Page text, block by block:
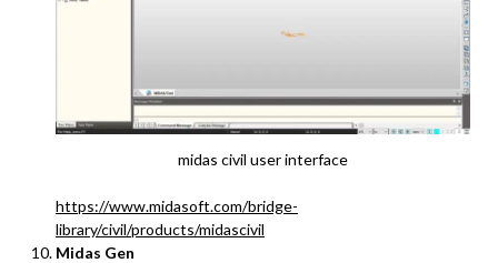
midas civil user interface
https://www.midasoft.com/bridge-
library/civil/products/midascivil
Midas Gen